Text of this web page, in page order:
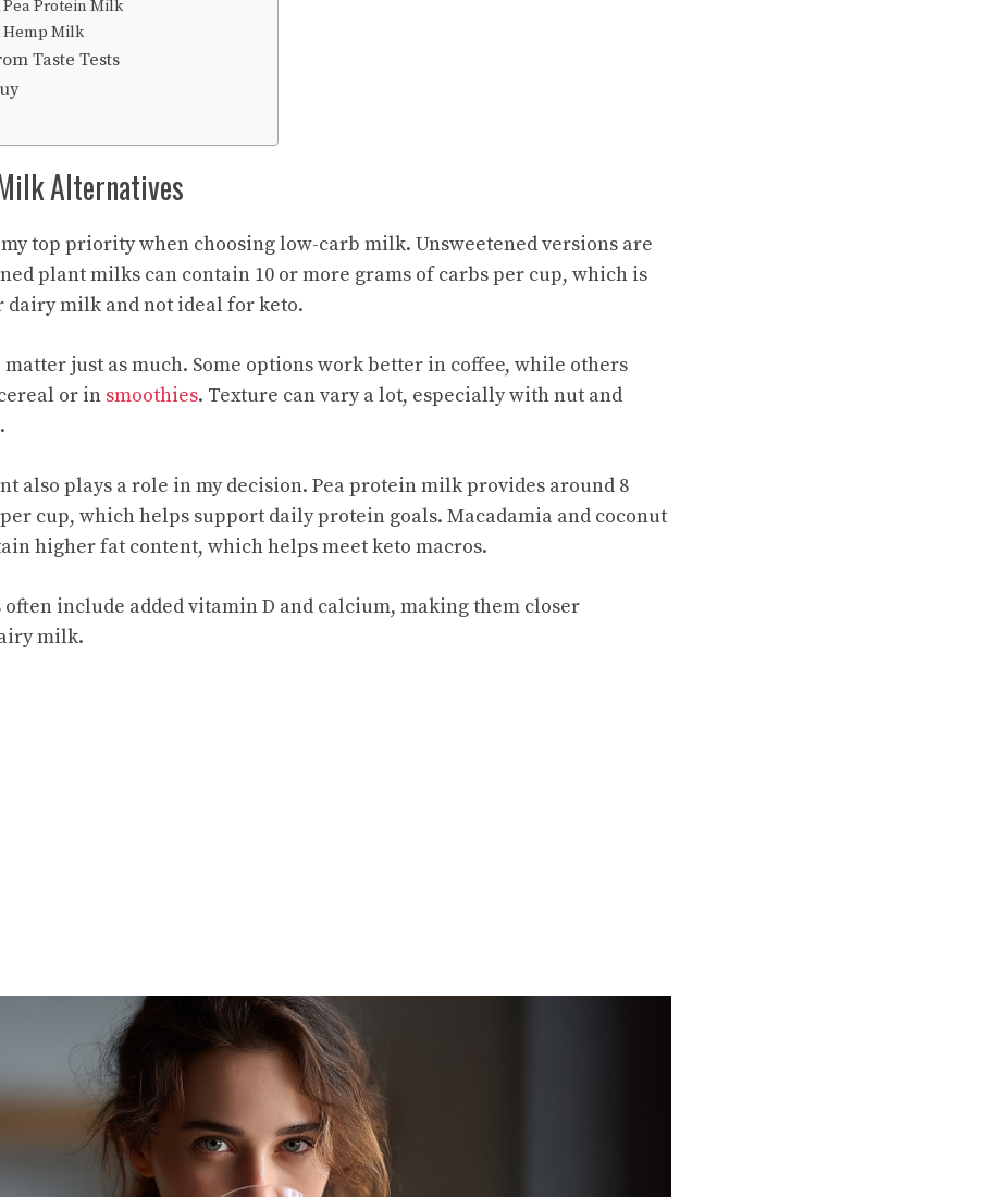
Protein Milk
Hemp Milk
Taste Tests
Alternatives
top priority when choosing low-carb milk. Unsweetened versions are
plant milks can contain 10 or more grams of carbs per cup, which is
milk and not ideal for keto.
matter just as much. Some options work better in coffee, while others
or in smoothies. Texture can vary a lot, especially with nut and
also plays a role in my decision. Pea protein milk provides around 8
cup, which helps support daily protein goals. Macadamia and coconut
higher fat content, which helps meet keto macros.
include added vitamin D and calcium, making them closer
milk.